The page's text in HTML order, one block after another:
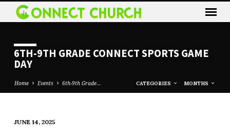
6TH-9TH GRADE CONNECT SPORTS GAME
DAY
Home Events 6th-9th Grade… CATEGORIES MONTHS
JUNE 14, 2025